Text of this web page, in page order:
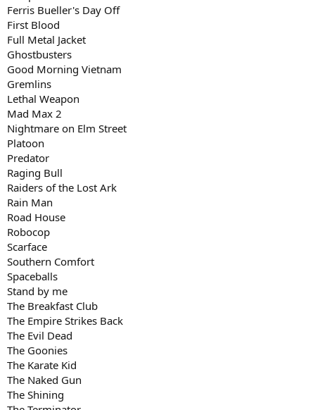
Ferris Bueller's Day Off
First Blood
Full Metal Jacket
Ghostbusters
Good Morning Vietnam
Gremlins
Lethal Weapon
Mad Max 2
Nightmare on Elm Street
Platoon
Predator
Raging Bull
Raiders of the Lost Ark
Rain Man
Road House
Robocop
Scarface
Southern Comfort
Spaceballs
Stand by me
The Breakfast Club
The Empire Strikes Back
The Evil Dead
The Goonies
The Karate Kid
The Naked Gun
The Shining